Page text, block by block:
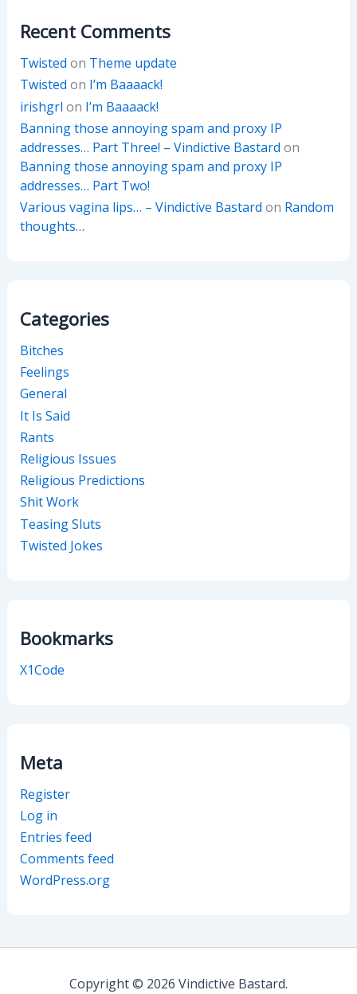
Recent Comments
Twisted on Theme update
Twisted on I’m Baaaack!
irishgrl on I’m Baaaack!
Banning those annoying spam and proxy IP
addresses… Part Three! – Vindictive Bastard on
Banning those annoying spam and proxy IP
addresses… Part Two!
Various vagina lips… – Vindictive Bastard on Random
thoughts…
Categories
Bitches
Feelings
General
It Is Said
Rants
Religious Issues
Religious Predictions
Shit Work
Teasing Sluts
Twisted Jokes
Bookmarks
X1Code
Meta
Register
Log in
Entries feed
Comments feed
WordPress.org
Copyright © 2026 Vindictive Bastard.